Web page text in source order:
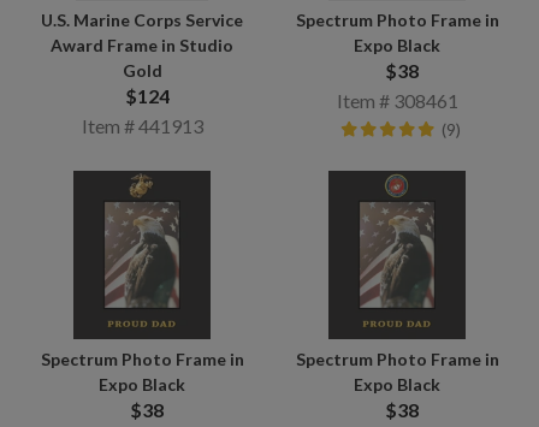
U.S. Marine Corps Service
Award Frame in Studio
Gold
$124
Item # 441913
Spectrum Photo Frame in
Expo Black
$38
Item # 308461
(9)
Spectrum Photo Frame in
Expo Black
$38
Spectrum Photo Frame in
Expo Black
$38